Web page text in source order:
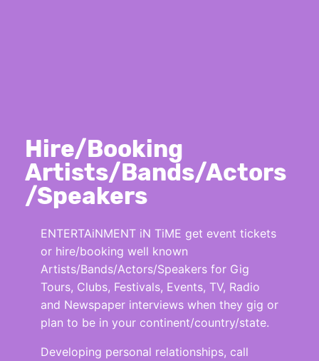
Hire/Booking
Artists/Bands/Actors
/Speakers
ENTERTAiNMENT iN TiME get event tickets
or hire/booking well known
Artists/Bands/Actors/Speakers for Gig
Tours, Clubs, Festivals, Events, TV, Radio
and Newspaper interviews when they gig or
plan to be in your continent/country/state.
Developing personal relationships, call